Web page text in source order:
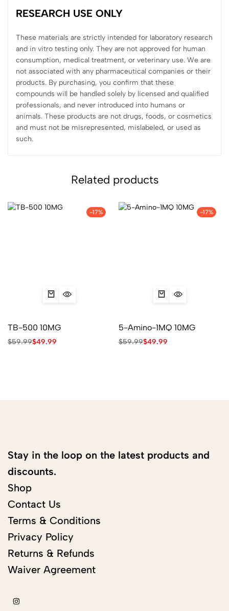
RESEARCH USE ONLY
These materials are strictly intended for laboratory research
and in vitro testing only. They are not approved for human
consumption, medical treatment, or veterinary use. We are
not associated with any pharmaceutical companies or their
products. By purchasing, you confirm that these
compounds will be handled solely by licensed and qualified
professionals, and never introduced into humans or
animals. These products are not drugs, foods, or cosmetics
and must not be misrepresented, mislabeled, or used as
such.
Related products
-17%
TB-500 10MG
$59.99$49.99
-17%
5-Amino-1MQ 10MG
$59.99$49.99
Stay in the loop on the latest products and
discounts.
Shop
Contact Us
Terms & Conditions
Privacy Policy
Returns & Refunds
Waiver Agreement